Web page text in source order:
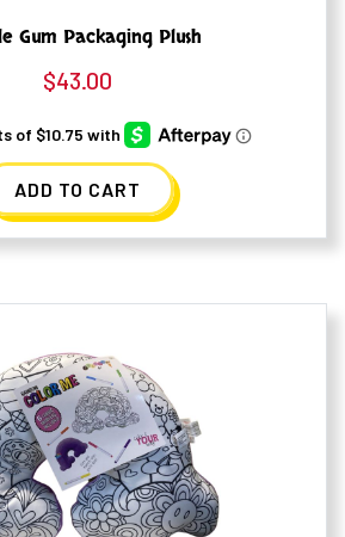
Gum Packaging Plush
$43.00
ADD TO CART